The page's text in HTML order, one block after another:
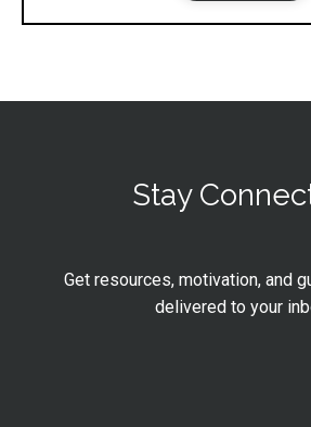
Stay
Get resources, motivation, and
delivered to your